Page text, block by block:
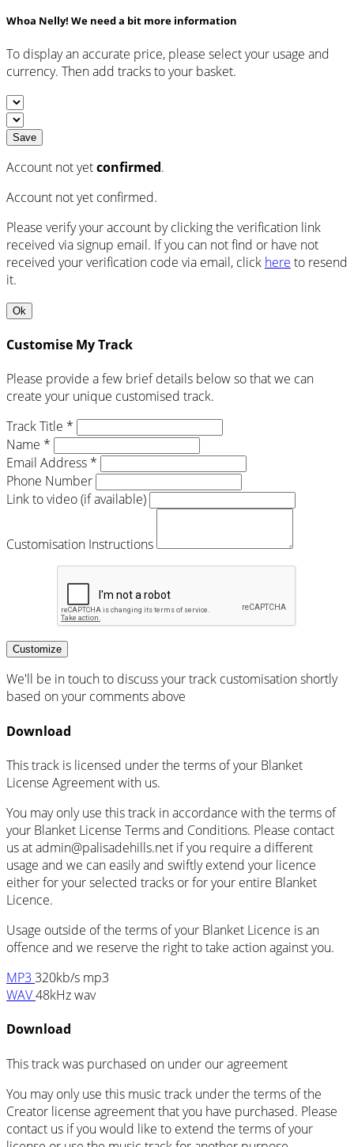
Whoa Nelly! We need a bit more information
To display an accurate price, please select your usage and
currency. Then add tracks to your basket.
Save
Account not yetconfirmed.
Account not yet confirmed.
Please verify your account by clicking the verification link
received via signup email. If you can not find or have not
received your verification code via email, click here to resend
it.
Ok
Customise My Track
Please provide a few brief details below so that we can
create your unique customised track.
Track Title *
Name *
Email Address *
Phone Number
Link to video (if available)
Customisation Instructions
Customize
We'll be in touch to discuss your track customisation shortly
based on your comments above
Download
This track is licensed under the terms of your Blanket
License Agreement with us.
You may only use this track in accordance with the terms of
your Blanket License Terms and Conditions. Please contact
us at admin@palisadehills.net if you require a different
usage and we can easily and swiftly extend your licence
either for your selected tracks or for your entire Blanket
Licence.
Usage outside of the terms of your Blanket Licence is an
offence and we reserve the right to take action against you.
MP3 320kb/s mp3
WAV48kHz wav
Download
This track was purchased on under ouragreement
You may only use this music track under the terms of the
Creator license agreement that you have purchased. Please
contact us if you would like to extend the terms of your